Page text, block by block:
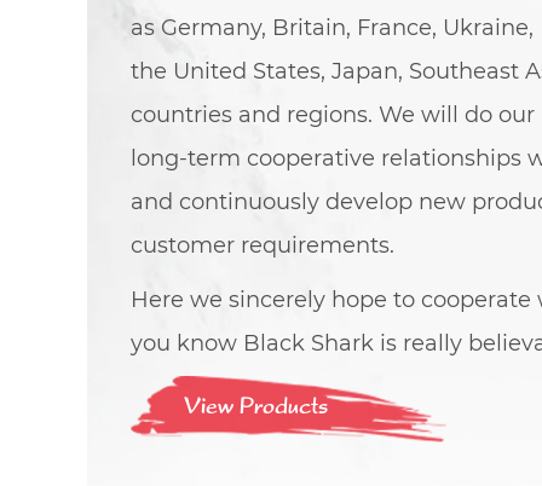
as Germany, Britain, France, Ukraine,
the United States, Japan, Southeast
countries and regions. We will do
long-term cooperative relationships
and continuously develop new
customer requirements.
Here we sincerely hope to
you know Black Shark is really
View Products